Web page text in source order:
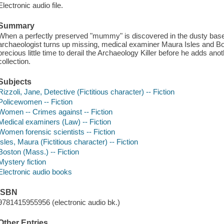
audio file.
a perfectly preserved "mummy" is discovered in the dusty
turns up missing, medical examiner Maura Isles and
little time to derail the Archaeology Killer before he adds
Jane, Detective (Fictitious character) -- Fiction
-- Fiction
-- Crimes against -- Fiction
examiners (Law) -- Fiction
forensic scientists -- Fiction
Maura (Fictitious character) -- Fiction
(Mass.) -- Fiction
fiction
audio books
(electronic audio bk.)